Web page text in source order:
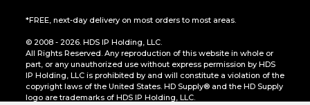
*FREE, next-day delivery on most orders to most areas.
© 2008 - 2026. HDS IP Holding, LLC.
All Rights Reserved. Any reproduction of this website in whole or
part, or any unauthorized use without express permission by HDS
IP Holding, LLC is prohibited by and will constitute a violation of the
copyright laws of the United States. HD Supply® and the HD Supply
logo are trademarks of HDS IP Holding, LLC.